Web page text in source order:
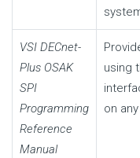
VSI DECnet-
Plus OSAK
SPI
Programming
Reference
Manual
using
on